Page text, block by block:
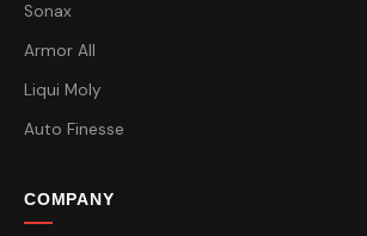
Sonax
Armor All
Liqui Moly
Auto Finesse
COMPANY